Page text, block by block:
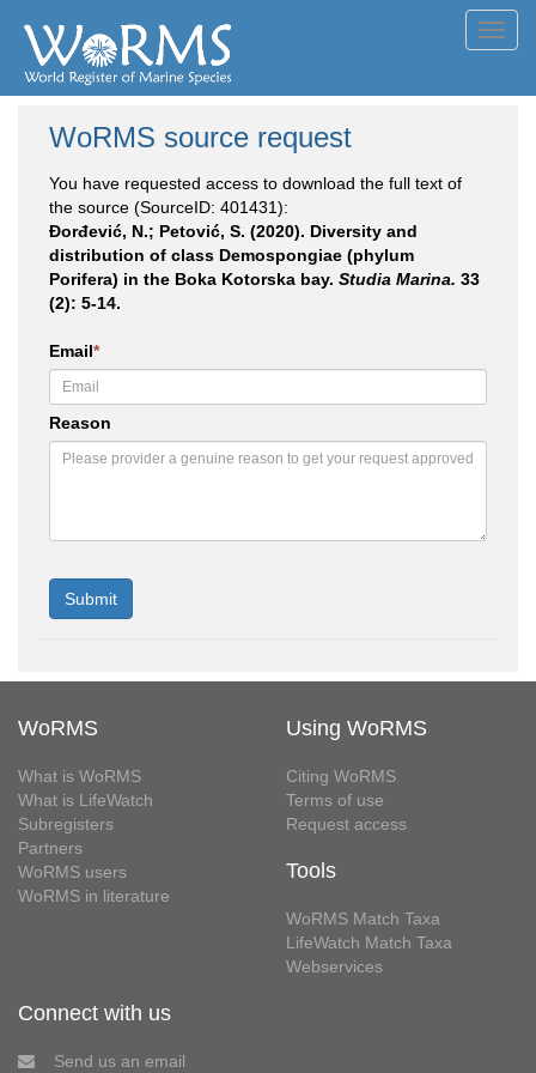
WoRMS source request
You have requested access to download the full text of
the source (SourceID: 401431):
Đorđević, N.; Petović, S. (2020). Diversity and
distribution of class Demospongiae (phylum
Porifera) in the Boka Kotorska bay. Studia Marina. 33
(2): 5-14.
Email*
Reason
WoRMS
What is WoRMS
What is LifeWatch
Subregisters
Partners
WoRMS users
WoRMS in literature
Using WoRMS
Citing WoRMS
Terms of use
Request access
Tools
WoRMS Match Taxa
LifeWatch Match Taxa
Webservices
Connect with us
Send us an email